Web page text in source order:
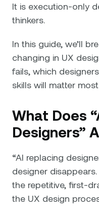
It is execution-only
thinkers.
In this guide, we’ll
changing in UX
fails, which
skills will matter
What Does
Designers”
“AI replacing
designer
the repetitive, first-
the UX design